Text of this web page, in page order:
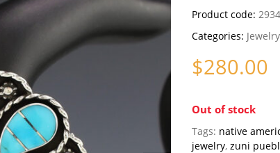
Product code: 2934
Categories: Jewelry
$280.00
Out of stock
Tags: native
jewelry, zuni